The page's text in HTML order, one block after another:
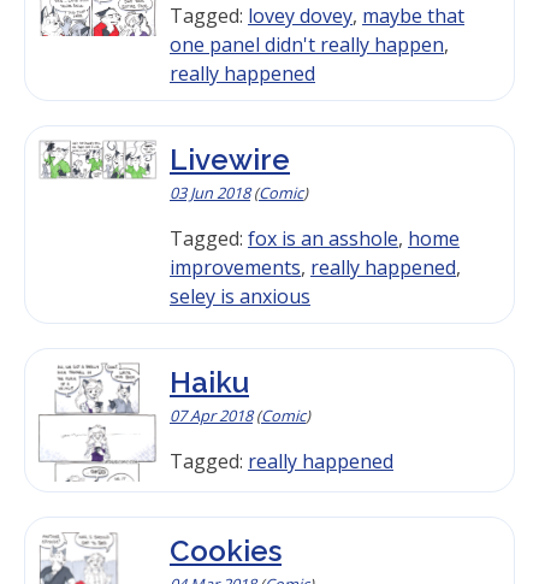
Tagged: lovey dovey, maybe that
one panel didn't really happen,
really happened
Livewire
03 Jun 2018(Comic)
Tagged: fox is an asshole, home
improvements, really happened,
seley is anxious
Haiku
07 Apr 2018(Comic)
Tagged: really happened
Cookies